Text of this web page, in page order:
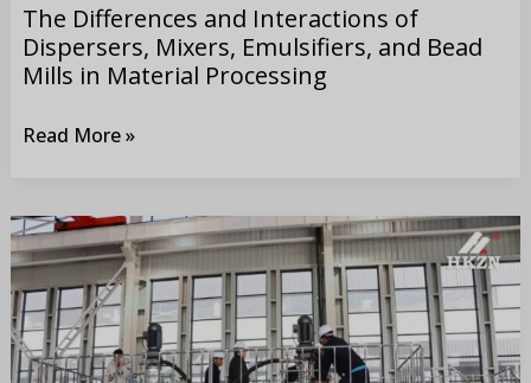
The Differences and Interactions of
Dispersers, Mixers, Emulsifiers, and Bead
Mills in Material Processing
Mills
in
Processing
Read More »
Sumitomo’s
Accpetance
Tests
at
the